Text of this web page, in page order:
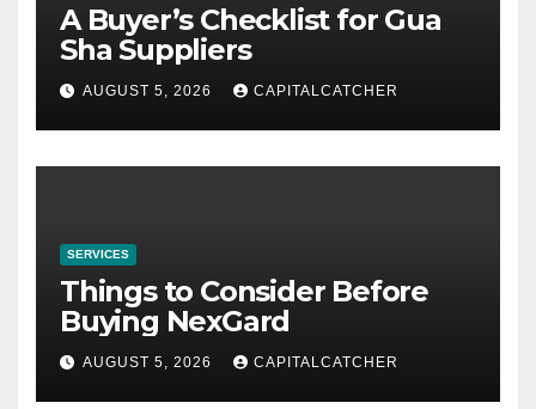
A Buyer’s Checklist for Gua
Sha Suppliers
AUGUST 5, 2026 CAPITALCATCHER
SERVICES
Things to Consider Before
Buying NexGard
AUGUST 5, 2026 CAPITALCATCHER